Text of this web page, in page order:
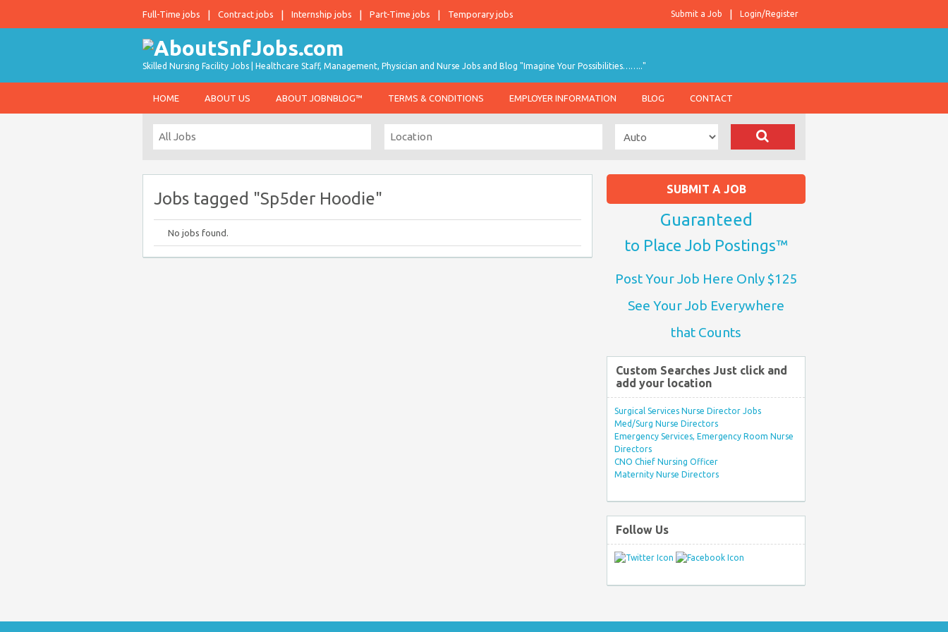
Full-Time jobs Contract jobs Internship jobs Part-Time jobs Temporary jobs Login/Register
Submit a Job
Skilled Nursing Facility Jobs | Healthcare Staff, Management, Physician and Nurse Jobs and Blog "Imagine Your Possibilities…….."
HOME ABOUT US ABOUT JOBNBLOG™ TERMS & CONDITIONS EMPLOYER INFORMATION BLOG CONTACT
Jobs tagged "Sp5der Hoodie"
No jobs found.
SUBMIT A JOB
Guaranteed
to Place Job Postings™
Post Your Job Here Only $125
See Your Job Everywhere
that Counts
Custom Searches Just click and
add your location
Surgical Services Nurse Director Jobs
Med/Surg Nurse Directors
Emergency Services, Emergency Room Nurse
Directors
CNO Chief Nursing Officer
Maternity Nurse Directors
Follow Us